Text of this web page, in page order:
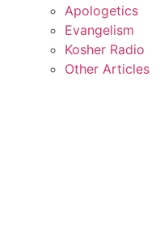
Apologetics
Evangelism
Kosher Radio
Other Articles